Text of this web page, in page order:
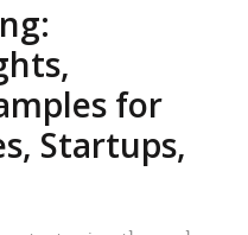
for
Startups,